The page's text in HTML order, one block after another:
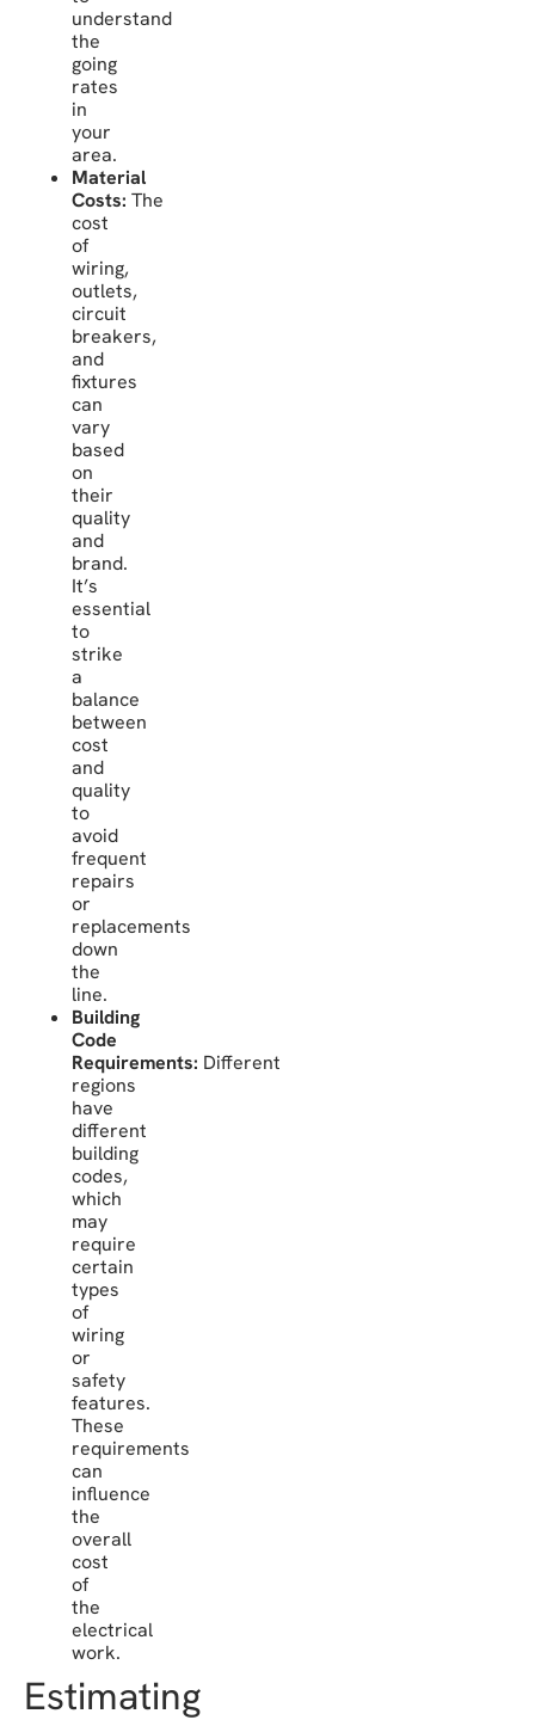
understand
the
going
rates
in
your
area.
Material
Costs: The
cost
of
wiring,
outlets,
circuit
breakers,
and
fixtures
can
vary
based
on
their
quality
and
brand.
It’s
essential
to
strike
a
balance
between
cost
and
quality
to
avoid
frequent
repairs
or
replacements
down
the
line.
Building
Code
Requirements: Different
regions
have
different
building
codes,
which
may
require
certain
types
of
wiring
or
safety
features.
These
requirements
can
influence
the
overall
cost
of
the
electrical
work.
Estimating